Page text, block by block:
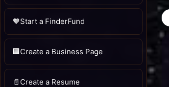
🧡Start a FinderFund
🏢Create a Business Page
📄 Create a Resume